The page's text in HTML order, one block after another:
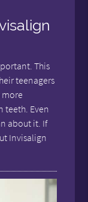
This
teenagers
more
teeth. Even
about it. If
Invisalign